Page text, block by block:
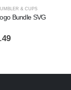
& CUPS
Bundle SVG
Current